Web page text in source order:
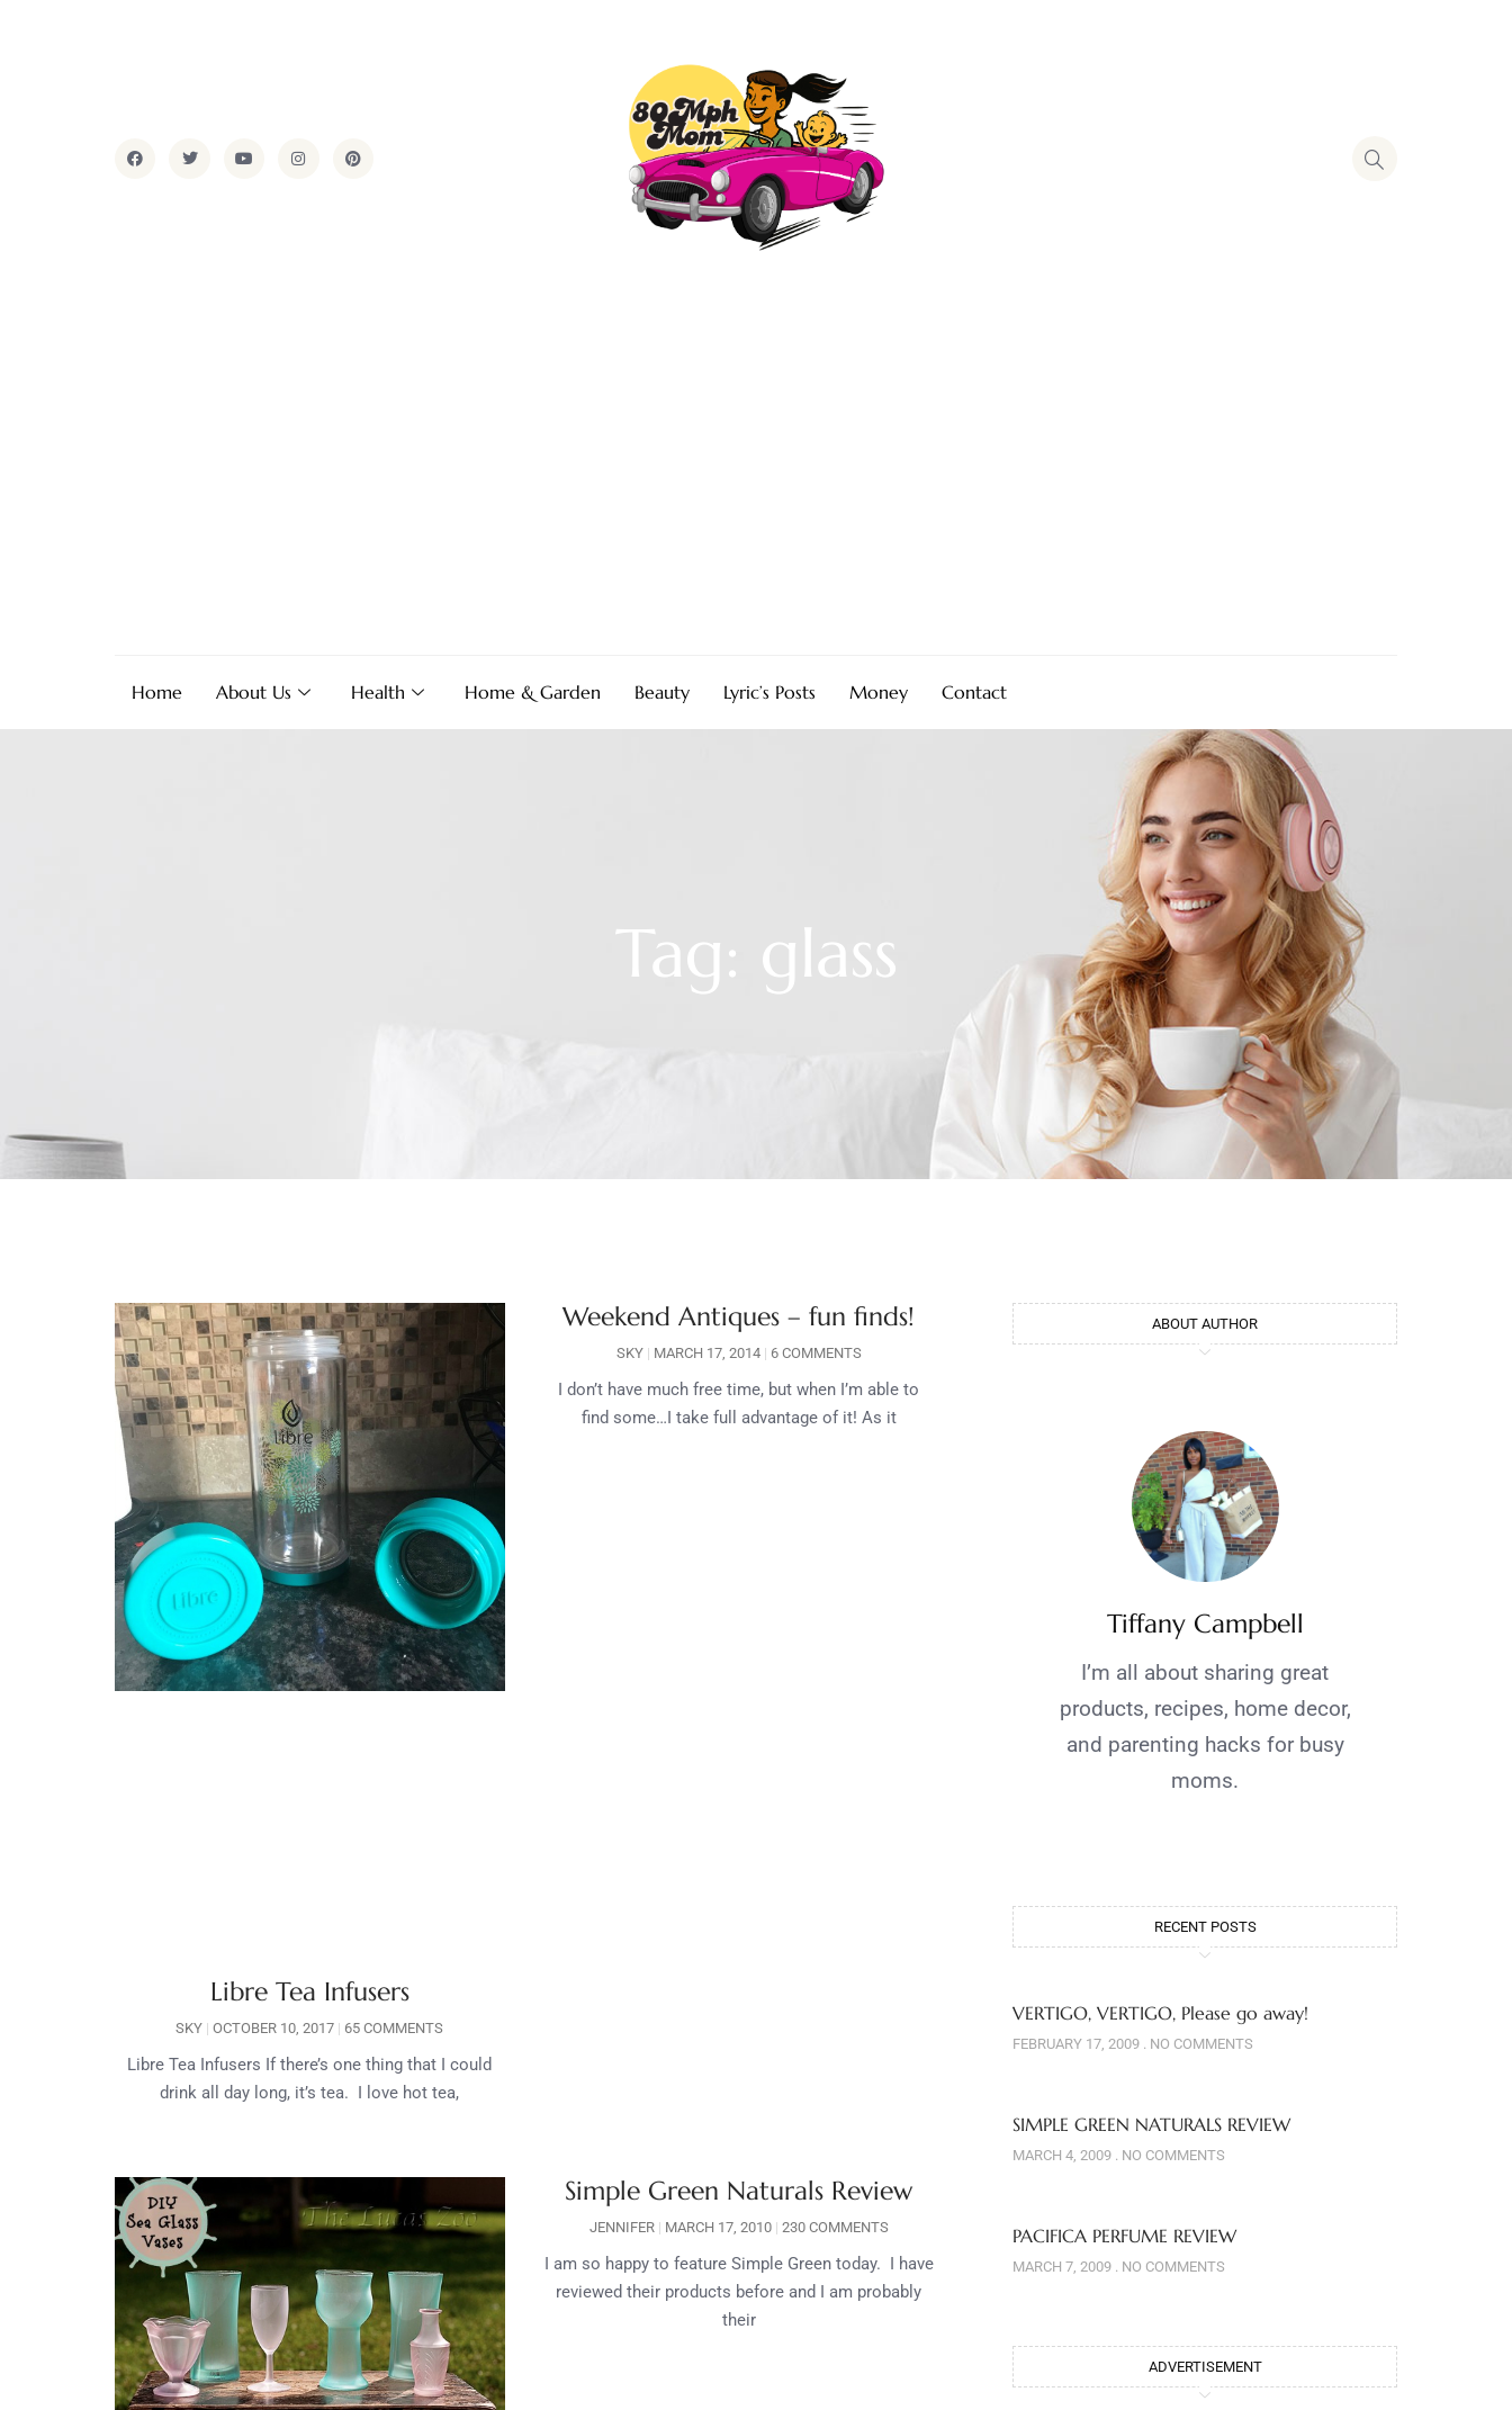
Home About Us Health Home & Garden Beauty Lyric’s Posts Money Contact
Tag: glass
Libre Tea Infusers
SKY OCTOBER 10, 2017 65 COMMENTS
Libre Tea Infusers If there’s one thing that I could
drink all day long, it’s tea. I love hot tea,
Weekend Antiques – fun finds!
SKY MARCH 17, 2014 6 COMMENTS
I don’t have much free time, but when I’m able to
find some…I take full advantage of it! As it
Simple Green Naturals Review
JENNIFER MARCH 17, 2010 230 COMMENTS
I am so happy to feature Simple Green today. I have
reviewed their products before and I am probably
their
ABOUT AUTHOR
Tiffany Campbell
I’m all about sharing great
products, recipes, home decor,
and parenting hacks for busy
moms.
RECENT POSTS
VERTIGO, VERTIGO, Please go away!
FEBRUARY 17, 2009 NO COMMENTS
SIMPLE GREEN NATURALS REVIEW
MARCH 4, 2009 NO COMMENTS
PACIFICA PERFUME REVIEW
MARCH 7, 2009 NO COMMENTS
ADVERTISEMENT